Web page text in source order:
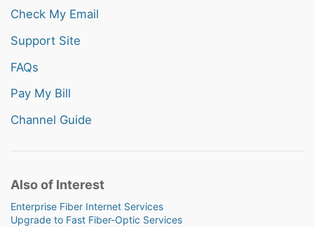
Check My Email
Support Site
FAQs
Pay My Bill
Channel Guide
Also of Interest
Enterprise Fiber Internet Services
Upgrade to Fast Fiber-Optic Services